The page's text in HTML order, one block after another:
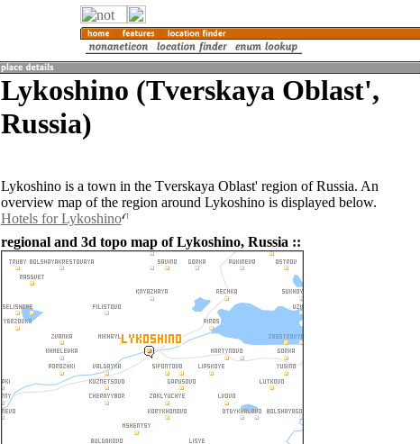
Lykoshino (Tverskaya Oblast',
Russia)
Lykoshino is a town in the Tverskaya Oblast' region of Russia. An
overview map of the region around Lykoshino is displayed below.
Hotels for Lykoshino
regional and 3d topo map of Lykoshino, Russia ::